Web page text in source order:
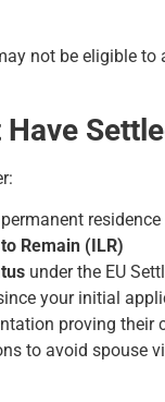
not be eligible
residence
Remain (ILR)
under the EU
your initial
proving
to avoid spouse